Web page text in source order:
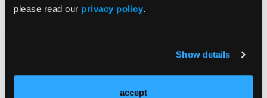
please read our privacy policy.
Show details
accept